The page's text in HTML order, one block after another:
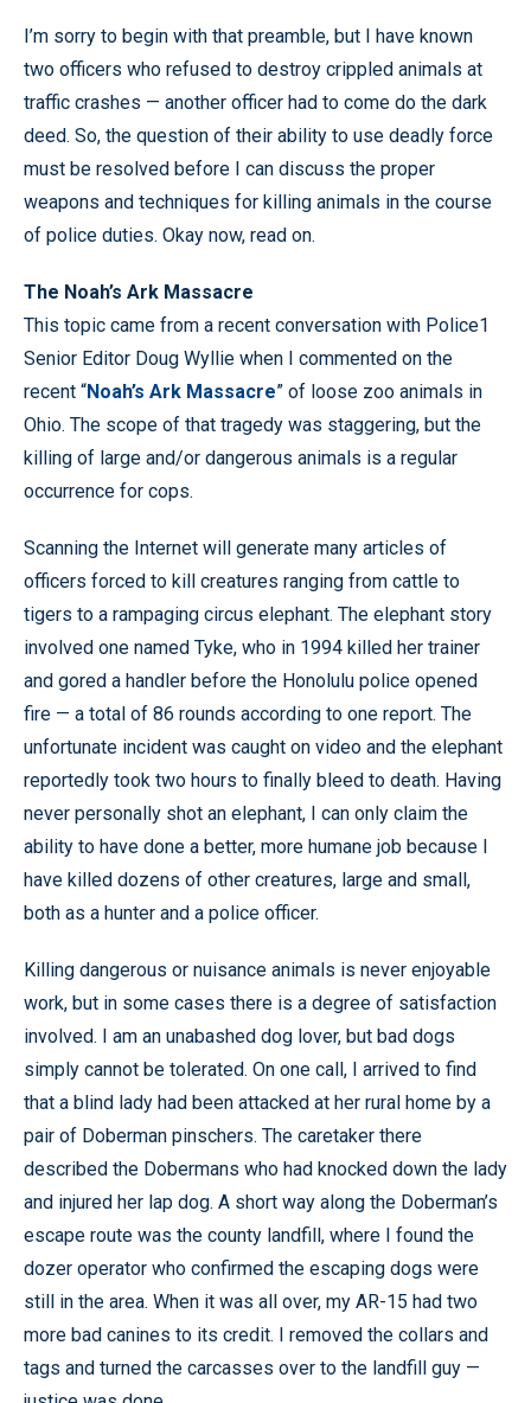
I’m sorry to begin with that preamble, but I have known
two officers who refused to destroy crippled animals at
traffic crashes — another officer had to come do the dark
deed. So, the question of their ability to use deadly force
must be resolved before I can discuss the proper
weapons and techniques for killing animals in the course
of police duties. Okay now, read on.
The Noah’s Ark Massacre
This topic came from a recent conversation with Police1
Senior Editor Doug Wyllie when I commented on the
recent “Noah’s Ark Massacre” of loose zoo animals in
Ohio. The scope of that tragedy was staggering, but the
killing of large and/or dangerous animals is a regular
occurrence for cops.
Scanning the Internet will generate many articles of
officers forced to kill creatures ranging from cattle to
tigers to a rampaging circus elephant. The elephant story
involved one named Tyke, who in 1994 killed her trainer
and gored a handler before the Honolulu police opened
fire — a total of 86 rounds according to one report. The
unfortunate incident was caught on video and the elephant
reportedly took two hours to finally bleed to death. Having
never personally shot an elephant, I can only claim the
ability to have done a better, more humane job because I
have killed dozens of other creatures, large and small,
both as a hunter and a police officer.
Killing dangerous or nuisance animals is never enjoyable
work, but in some cases there is a degree of satisfaction
involved. I am an unabashed dog lover, but bad dogs
simply cannot be tolerated. On one call, I arrived to find
that a blind lady had been attacked at her rural home by a
pair of Doberman pinschers. The caretaker there
described the Dobermans who had knocked down the lady
and injured her lap dog. A short way along the Doberman’s
escape route was the county landfill, where I found the
dozer operator who confirmed the escaping dogs were
still in the area. When it was all over, my AR-15 had two
more bad canines to its credit. I removed the collars and
tags and turned the carcasses over to the landfill guy —